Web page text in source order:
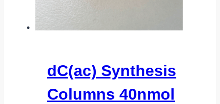
dC(ac) Synthesis
Columns 40nmol